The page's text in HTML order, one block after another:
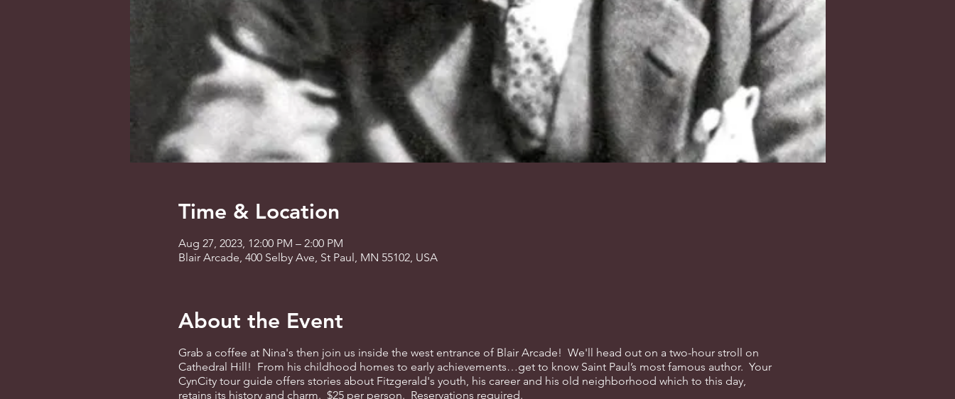
Time & Location
Aug 27, 2023, 12:00 PM – 2:00 PM
Blair Arcade, 400 Selby Ave, St Paul, MN 55102, USA
About the Event
Grab a coffee at Nina's then join us inside the west entrance of Blair Arcade! We'll head out on a two-hour stroll on
Cathedral Hill! From his childhood homes to early achievements…get to know Saint Paul’s most famous author. Your
CynCity tour guide offers stories about Fitzgerald's youth, his career and his old neighborhood which to this day,
retains its history and charm. $25 per person. Reservations required.